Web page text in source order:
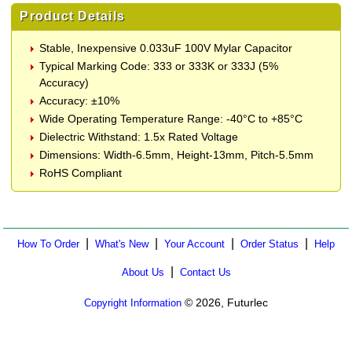
Product Details
Stable, Inexpensive 0.033uF 100V Mylar Capacitor
Typical Marking Code: 333 or 333K or 333J (5%
Accuracy)
Accuracy: ±10%
Wide Operating Temperature Range: -40°C to +85°C
Dielectric Withstand: 1.5x Rated Voltage
Dimensions: Width-6.5mm, Height-13mm, Pitch-5.5mm
RoHS Compliant
How To Order| What's New| Your Account Order Status Help
About Us Contact Us
Copyright Information © 2026, Futurlec